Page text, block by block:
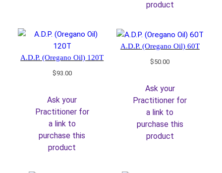
product
A.D.P. (Oregano Oil) 120T
$93.00
Ask your
Practitioner for
a link to
purchase this
product
A.D.P. (Oregano Oil) 60T
$50.00
Ask your
Practitioner for
a link to
purchase this
product